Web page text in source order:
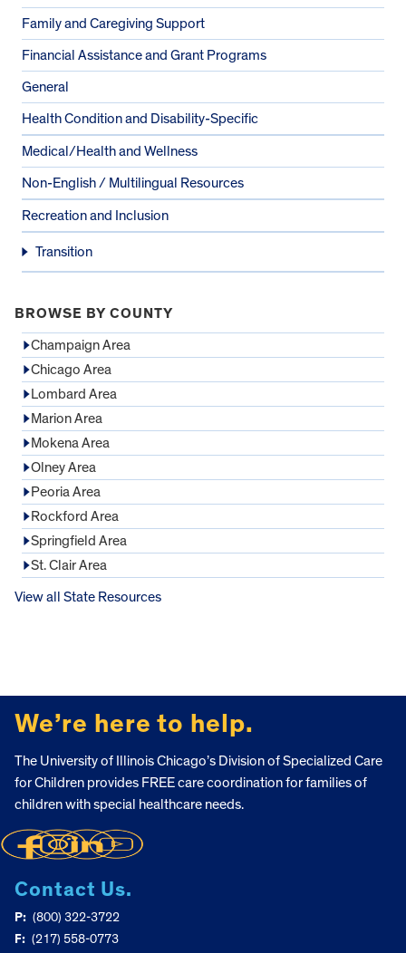
Family and Caregiving Support
Financial Assistance and Grant Programs
General
Health Condition and Disability-Specific
Medical/Health and Wellness
Non-English / Multilingual Resources
Recreation and Inclusion
Transition
BROWSE BY COUNTY
Champaign Area
Chicago Area
Lombard Area
Marion Area
Mokena Area
Olney Area
Peoria Area
Rockford Area
Springfield Area
St. Clair Area
View all State Resources
We’re here to help.
The University of Illinois Chicago’s Division of Specialized Care
for Children provides FREE care coordination for families of
children with special healthcare needs.
Contact Us.
P: (800) 322-3722
F: (217) 558-0773